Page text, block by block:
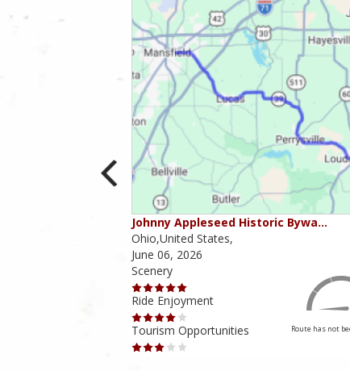
Johnny Appleseed Historic Bywa…
Ohio,United States,
June 06, 2026
Scenery
Ride Enjoyment
Tourism Opportunities
Route has not